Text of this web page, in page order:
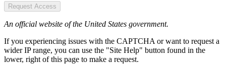
Request Access
An official website of the United States government.
If you experiencing issues with the CAPTCHA or want to request a
wider IP range, you can use the "Site Help" button found in the
lower, right of this page to make a request.